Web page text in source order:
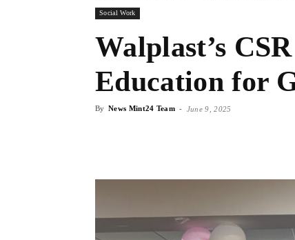
Social Work
Walplast’s
Education for
By News Mint24 Team - June 9, 2025